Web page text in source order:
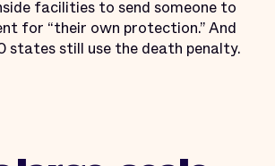
facilities to send someone to
for “their own protection.” And
states still use the death penalty.